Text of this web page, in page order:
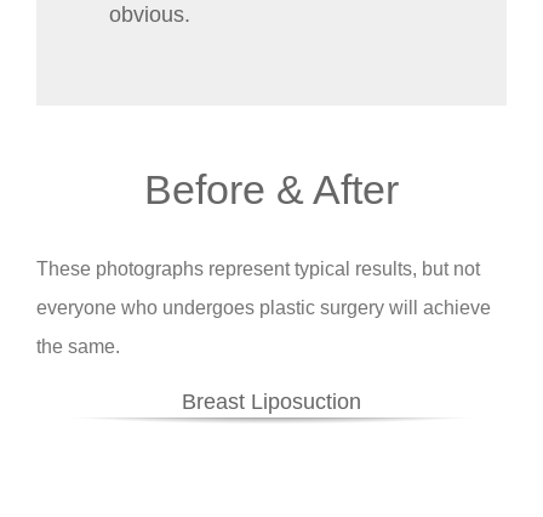
obvious.
Before & After
These photographs represent typical results, but not
everyone who undergoes plastic surgery will achieve
the same.
Breast Liposuction